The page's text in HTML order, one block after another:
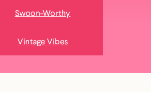
Swoon-Worthy
Vintage Vibes